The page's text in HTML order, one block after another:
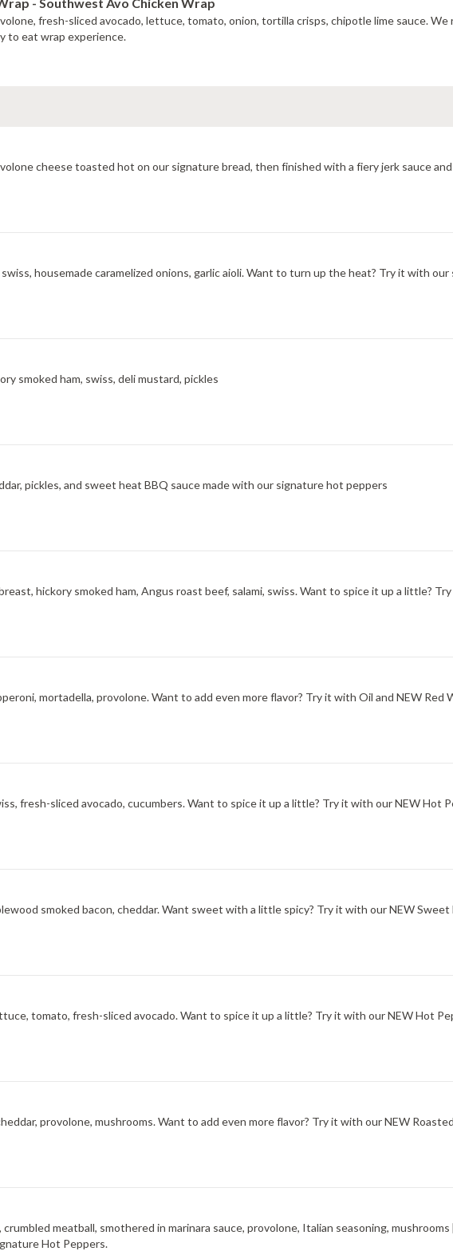
fresh-sliced avocado, lettuce, tomato, onion, tortilla crisps, chipotle lime sauce.
to eat wrap experience.
All-natural grilled chicken, provolone cheese toasted hot on our
housemade caramelized onions, garlic aioli. Want to turn up the heat? Try it with
smoked ham, swiss, deli mustard, pickles
pickles, and sweet heat BBQ sauce made with our signature hot peppers
hickory smoked ham, Angus roast beef, salami, swiss. Want to spice it up a little?
mortadella, provolone. Want to add even more flavor? Try it with Oil and NEW Red
fresh-sliced avocado, cucumbers. Want to spice it up a little? Try it with our NEW Hot
smoked bacon, cheddar. Want sweet with a little spicy? Try it with our NEW Sweet
tomato, fresh-sliced avocado. Want to spice it up a little? Try it with our NEW Hot
provolone, mushrooms. Want to add even more flavor? Try it with our NEW
meatball, smothered in marinara sauce, provolone, Italian seasoning,
Hot Peppers.